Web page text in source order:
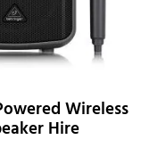
Wireless
Hire